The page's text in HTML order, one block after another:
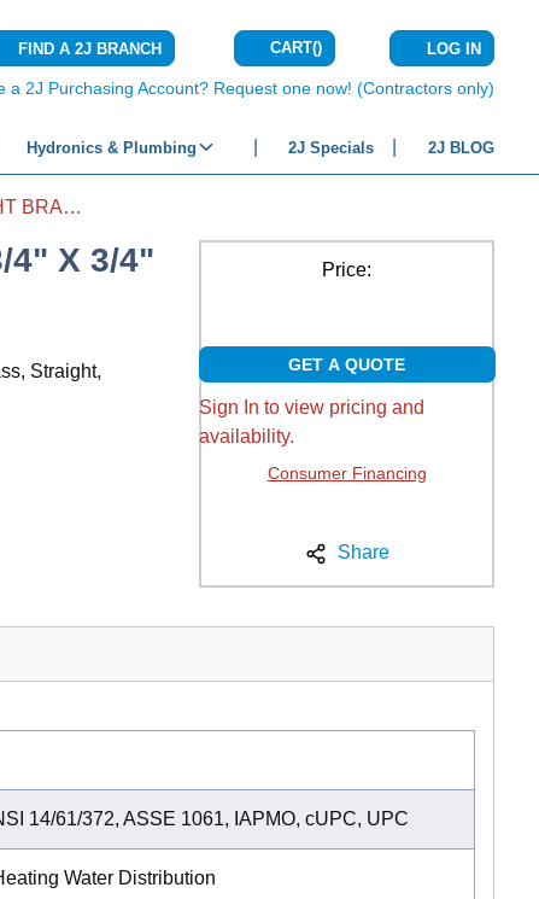
FIND A 2J BRANCH CART(){0} ITEMS IN
LOG IN
a 2J Purchasing Account? Request one now! (Contractors only)
Hydronics & Plumbing 2J Specials 2J BLOG
COUPLING FITTING STRAIGHT BRASS 3/4" X 3/4" SLIP X SLIP
4" X 3/4"
Straight,
Price:
GET A QUOTE
Sign In to view pricing and
availability.
Consumer Financing
Share
14/61/372, ASSE 1061, IAPMO, cUPC, UPC
Water Distribution